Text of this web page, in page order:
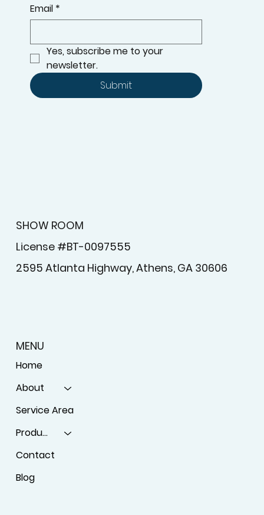
SHOW ROOM
License #BT-0097555
2595 Atlanta Highway, Athens, GA 30606
Email *
Yes, subscribe me to your
newsletter.
Submit
MENU
Home
About
Service Area
Products
Contact
Blog